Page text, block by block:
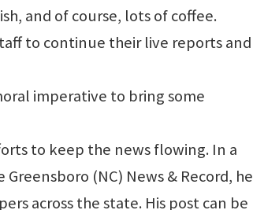
and of course, lots of coffee.
to continue their live reports and
imperative to bring some
to keep the news flowing. In a
(NC) News & Record, he
across the state. His post can be